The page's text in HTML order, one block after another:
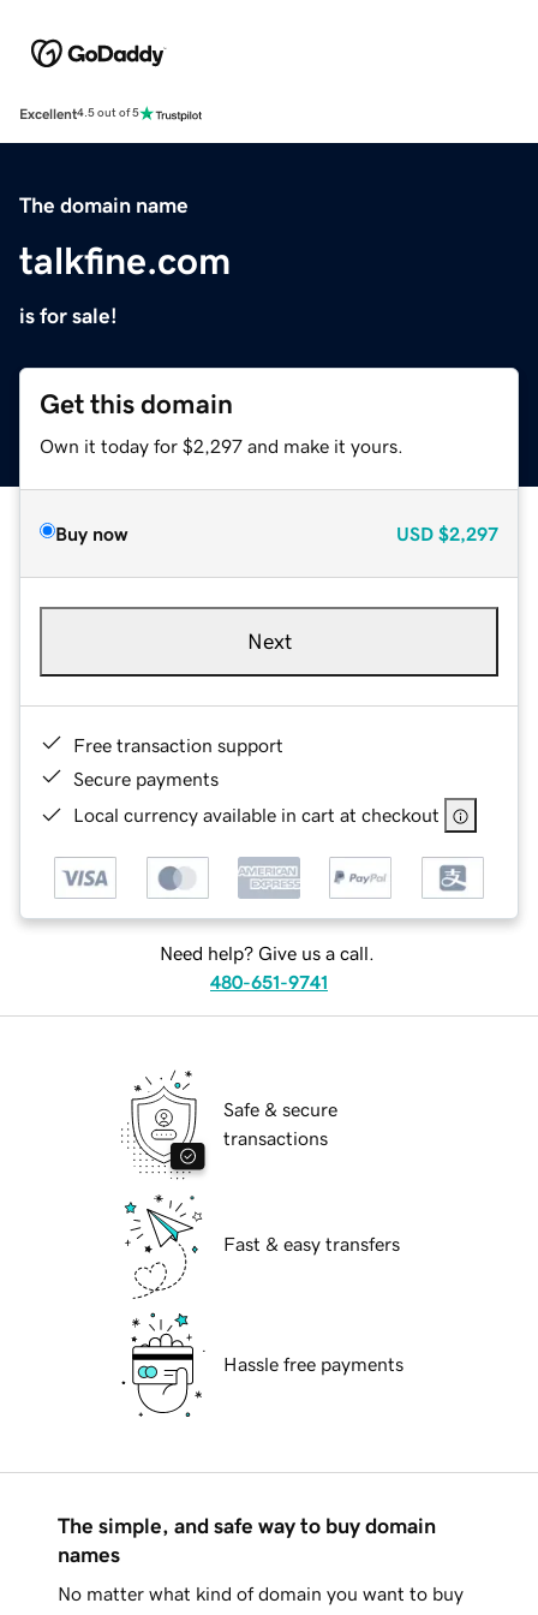
Excellent4.5 out of 5
The domain name
talkfine.com
is for sale!
Get this domain
Own it today for $2,297 and make it yours.
Buy now USD $2,297
Next
Free transaction support
Secure payments
Local currency available in cart at checkout
Need help? Give us a call.
480-651-9741
Safe & secure
transactions
Fast & easy transfers
Hassle free payments
The simple, and safe way to buy domain
names
No matter what kind of domain you want to buy